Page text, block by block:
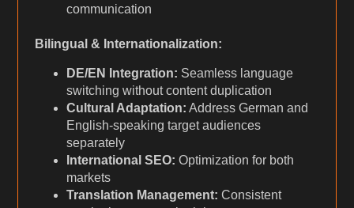
communication
Bilingual & Internationalization:
DE/EN Integration: Seamless language
switching without content duplication
Cultural Adaptation: Address German and
English-speaking target audiences
separately
International SEO: Optimization for both
markets
Translation Management: Consistent